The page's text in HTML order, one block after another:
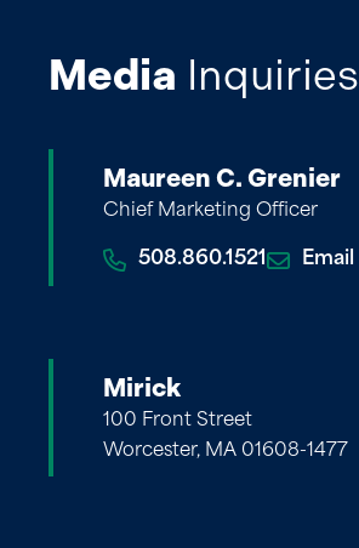
Media Inquiries
Maureen C. Grenier
Chief Marketing Officer
508.860.1521 Email
Mirick
100 Front Street
Worcester, MA 01608-1477